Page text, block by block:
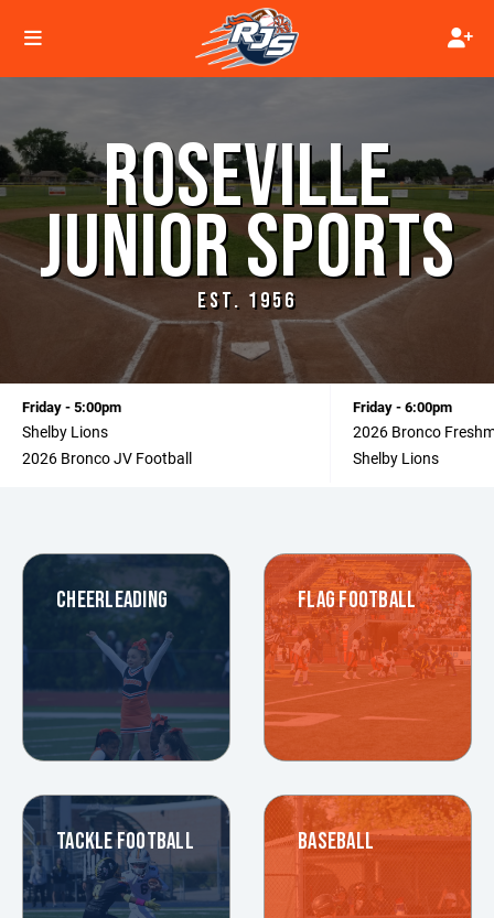
ROSEVILLE
JUNIOR SPORTS
EST. 1956
Friday - 5:00pm
Shelby Lions
2026 Bronco JV Football
Friday - 6:00pm
2026 Bronco
Shelby Lions
CHEERLEADING FLAG FOOTBALL
TACKLE FOOTBALL BASEBALL